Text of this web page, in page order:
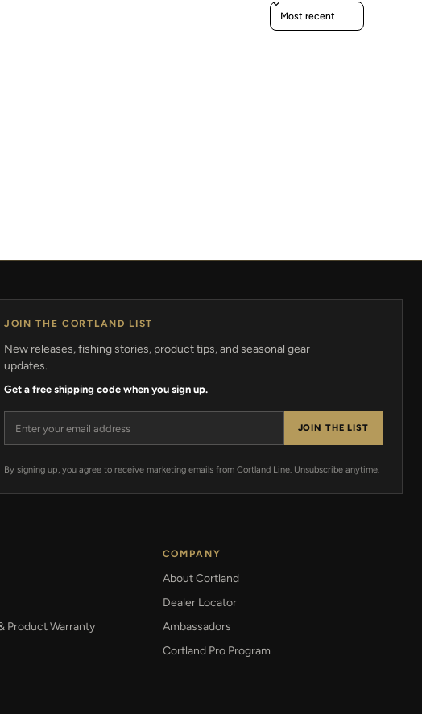
Sort reviews by
JOIN THE CORTLAND LIST
New releases, fishing stories, product tips, and seasonal gear
updates.
Get a free shipping code when you sign up.
JOIN THE LIST
By signing up, you agree to receive marketing emails from Cortland Line. Unsubscribe anytime.
Product Warranty
COMPANY
About Cortland
Dealer Locator
Ambassadors
Cortland Pro Program